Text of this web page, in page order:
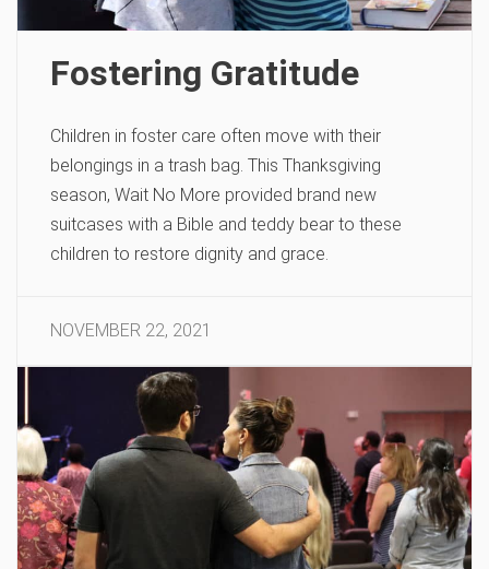
Fostering Gratitude
Children in foster care often move with their
belongings in a trash bag. This Thanksgiving
season, Wait No More provided brand new
suitcases with a Bible and teddy bear to these
children to restore dignity and grace.
NOVEMBER 22, 2021